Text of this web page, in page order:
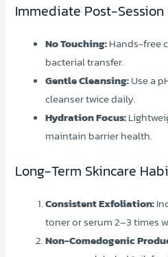
Immediate Post-Session
No Touching:Hands-free
bacterial transfer.
Gentle Cleansing:Use a
cleanser twice daily.
Hydration Focus:
maintain barrier health.
Long-Term Skincare
Consistent Exfoliation:
toner or serum 2–3 times
Non-Comedogenic